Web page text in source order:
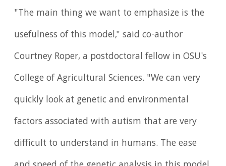
"The main thing we want to emphasize is the
usefulness of this model," said co-author
Courtney Roper, a postdoctoral fellow in OSU's
College of Agricultural Sciences. "We can very
quickly look at genetic and environmental
factors associated with autism that are very
difficult to understand in humans. The ease